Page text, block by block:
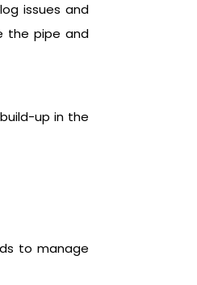
issues and
the pipe and
up in the
to manage